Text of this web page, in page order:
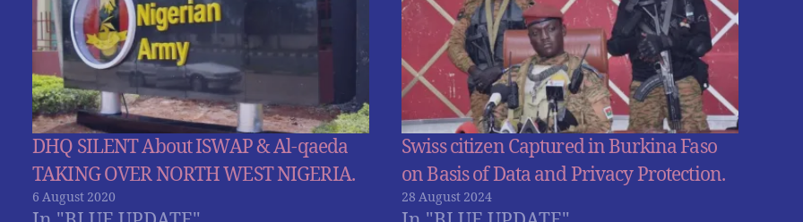
DHQ SILENT About ISWAP & Al-qaeda
TAKING OVER NORTH WEST NIGERIA.
6 August 2020
Swiss citizen Captured in Burkina Faso
on Basis of Data and Privacy Protection.
28 August 2024